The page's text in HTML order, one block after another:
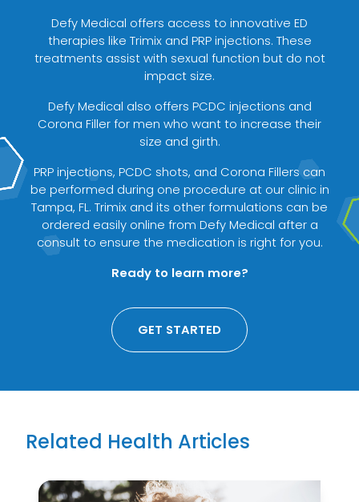
Defy Medical offers access to innovative ED
therapies like Trimix and PRP injections. These
treatments assist with sexual function but do not
impact size.
Defy Medical also offers PCDC injections and
Corona Filler for men who want to increase their
size and girth.
PRP injections, PCDC shots, and Corona Fillers can
be performed during one procedure at our clinic in
Tampa, FL. Trimix and its other formulations can be
ordered easily online from Defy Medical after a
consult to ensure the medication is right for you.
Ready to learn more?
GET STARTED
Related Health Articles